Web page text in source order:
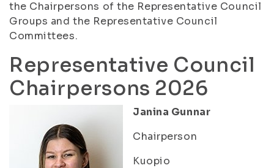
the Chairpersons of the Representative Council
Groups and the Representative Council
Committees.
Representative Council
Chairpersons 2026
Janina Gunnar
Chairperson
Kuopio